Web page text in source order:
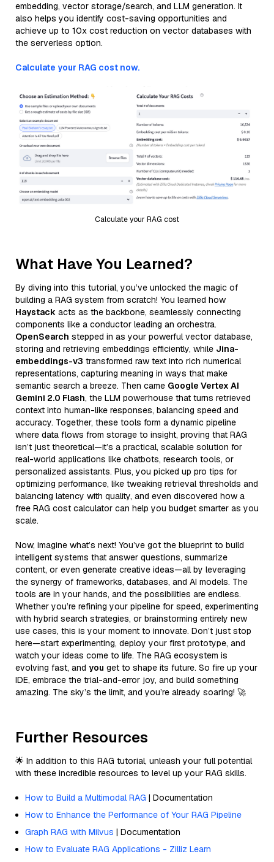
embedding, vector storage/search, and LLM generation. It
also helps you identify cost-saving opportunities and
achieve up to 10x cost reduction on vector databases with
the serverless option.
Calculate your RAG cost now.
Calculate your RAG cost
What Have You Learned?
By diving into this tutorial, you’ve unlocked the magic of
building a RAG system from scratch! You learned how
Haystack acts as the backbone, seamlessly connecting
components like a conductor leading an orchestra.
OpenSearch stepped in as your powerful vector database,
storing and retrieving embeddings efficiently, while Jina-
embeddings-v3 transformed raw text into rich numerical
representations, capturing meaning in ways that make
semantic search a breeze. Then came Google Vertex AI
Gemini 2.0 Flash, the LLM powerhouse that turns retrieved
context into human-like responses, balancing speed and
accuracy. Together, these tools form a dynamic pipeline
where data flows from storage to insight, proving that RAG
isn’t just theoretical—it’s a practical, scalable solution for
real-world applications like chatbots, research tools, or
personalized assistants. Plus, you picked up pro tips for
optimizing performance, like tweaking retrieval thresholds and
balancing latency with quality, and even discovered how a
free RAG cost calculator can help you budget smarter as you
scale.
Now, imagine what’s next! You’ve got the blueprint to build
intelligent systems that answer questions, summarize
content, or even generate creative ideas—all by leveraging
the synergy of frameworks, databases, and AI models. The
tools are in your hands, and the possibilities are endless.
Whether you’re refining your pipeline for speed, experimenting
with hybrid search strategies, or brainstorming entirely new
use cases, this is your moment to innovate. Don’t just stop
here—start experimenting, deploy your first prototype, and
watch your ideas come to life. The RAG ecosystem is
evolving fast, and you get to shape its future. So fire up your
IDE, embrace the trial-and-error joy, and build something
amazing. The sky’s the limit, and you’re already soaring! 🚀
Further Resources
🌟 In addition to this RAG tutorial, unleash your full potential
with these incredible resources to level up your RAG skills.
How to Build a Multimodal RAG | Documentation
How to Enhance the Performance of Your RAG Pipeline
Graph RAG with Milvus | Documentation
How to Evaluate RAG Applications - Zilliz Learn